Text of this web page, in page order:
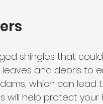
shingles that
and debris to
which can
will help protect